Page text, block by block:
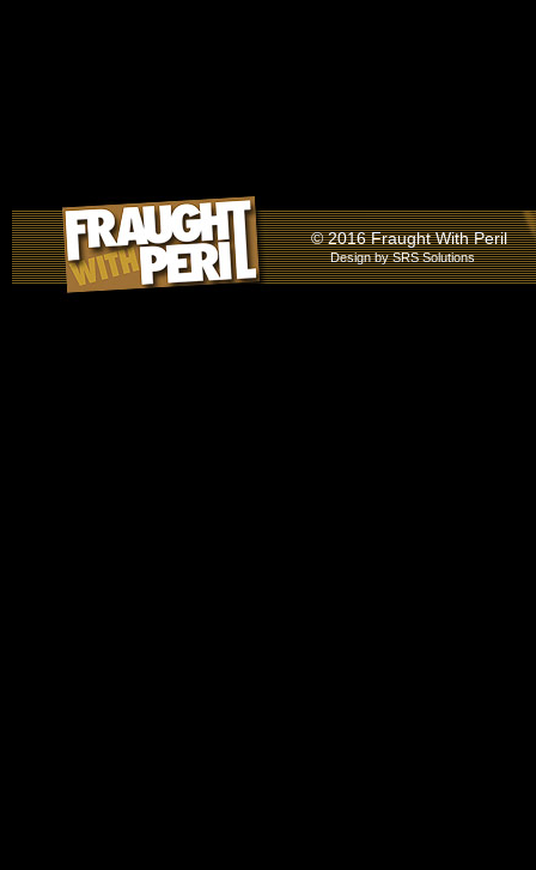
© 2016 Fraught With Peril
Design bySRS Solutions